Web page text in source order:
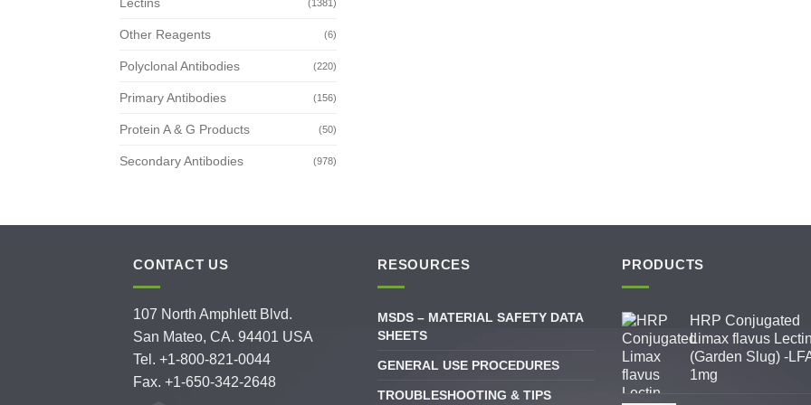
Lectins (1381)
Other Reagents (6)
Polyclonal Antibodies (220)
Primary Antibodies (156)
Protein A & G Products (50)
Secondary Antibodies (978)
CONTACT US
107 North Amphlett Blvd.
San Mateo, CA. 94401 USA
Tel. +1-800-821-0044
Fax. +1-650-342-2648
RESOURCES
MSDS – MATERIAL SAFETY DATA
SHEETS
GENERAL USE PROCEDURES
TROUBLESHOOTING & TIPS
PRODUCTS
HRP Conjugated
Limax flavus
(Garden Slug) -
1mg